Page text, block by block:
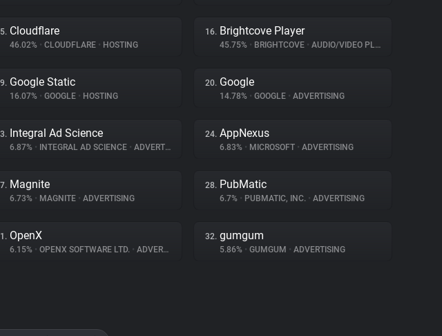
Cloudflare
46.02% • CLOUDFLARE • HOSTING
16. Brightcove Player
45.75% • BRIGHTCOVE • AUDIO/VIDEO PLAYER
Google Static
16.07% • GOOGLE • HOSTING
20. Google
14.78% • GOOGLE • ADVERTISING
Integral Ad Science
6.87% • INTEGRAL AD SCIENCE • ADVERTISING
24. AppNexus
6.83% • MICROSOFT • ADVERTISING
Magnite
6.73% • MAGNITE • ADVERTISING
28. PubMatic
6.7% • PUBMATIC, INC. • ADVERTISING
OpenX
6.15% • OPENX SOFTWARE LTD. • ADVERTISING
32. gumgum
5.86% • GUMGUM • ADVERTISING